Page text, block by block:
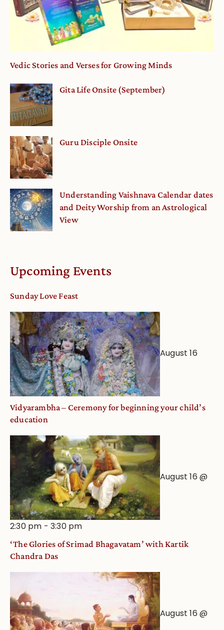
Vedic Stories and Verses for Growing Minds
Gita Life Onsite (September)
Guru Disciple Onsite
Understanding Vaishnava Calendar dates
and Deity Worship from an Astrological
View
Upcoming Events
Sunday Love Feast
August 16
Vidyarambha – Ceremony for beginning your child’s
education
August 16 @
2:30 pm -3:30 pm
‘The Glories of Srimad Bhagavatam’ with Kartik
Chandra Das
August 16 @